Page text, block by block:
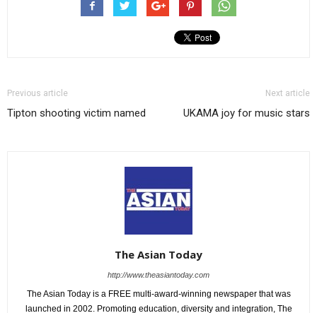
Previous article
Tipton shooting victim named
Next article
UKAMA joy for music stars
The Asian Today
http://www.theasiantoday.com
The Asian Today is a FREE multi-award-winning newspaper that was
launched in 2002. Promoting education, diversity and integration, The